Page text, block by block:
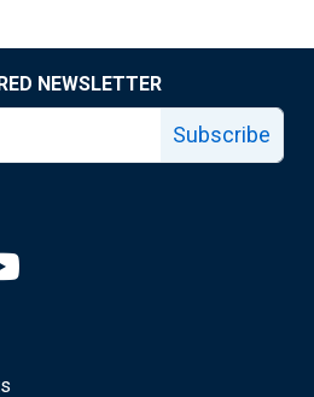
NEWSLETTER
Subscribe
page
Fed facebook page
Louis Fed X page